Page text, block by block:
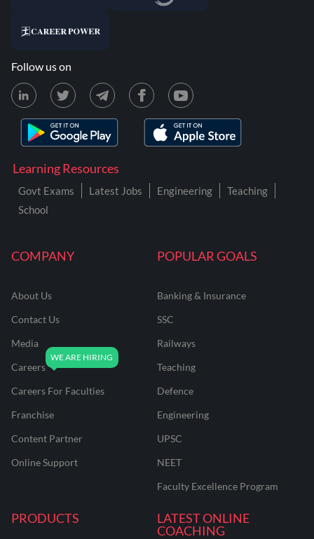
COMPANY
About Us
Contact Us
Media
Careers
Careers For Faculties
Franchise
Content Partner
Online Support
POPULAR GOALS
Banking & Insurance
SSC
Railways
Teaching
Defence
Engineering
UPSC
NEET
Faculty Excellence Program
PRODUCTS
LATEST ONLINE
COACHING
Learning Resources
Govt Exams Latest Jobs Engineering
Teaching
School
Follow us on